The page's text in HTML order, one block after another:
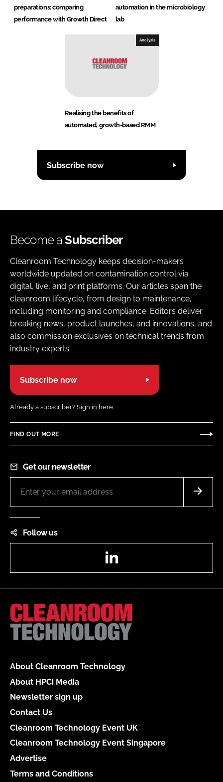
preparations: comparing
performance with Growth Direct
automation in the microbiology
lab
Analysis
Realising the benefits of
automated, growth-based RMM
Subscribe now
Become aSubscriber
Cleanroom Technology keeps decision-makers
worldwide updated on contamination control via
digital, live, and print platforms. Our articles span the
cleanroom lifecycle, from design to maintenance,
including monitoring and compliance. Editors deliver
breaking news, product launches, and innovations, and
also commission exclusives on technical trends from
industry experts
Subscribe now
Already a subscriber? Sign in here.
FIND OUT MORE
Get our newsletter
Follow us
About Cleanroom Technology
About HPCi Media
Newsletter sign up
Contact Us
Cleanroom Technology Event UK
Cleanroom Technology Event Singapore
Advertise
Terms and Conditions